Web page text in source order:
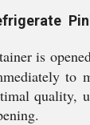
is
to
quality,